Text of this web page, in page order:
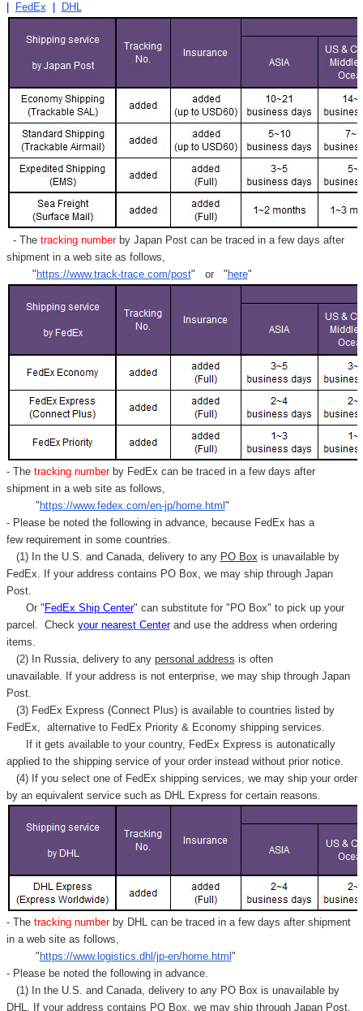
FedEx DHL
- Thetracking numberby Japan Post can be traced in a few days after
shipment in a web site as follows,
" https://www.track-trace.com/post" or " here"
- Thetracking number by FedEx can be traced in a few days after
shipment in a web site as follows,
" https://www.fedex.com/en-jp/home.html "
- Please be noted the following in advance, because FedEx has a
few requirement in some countries.
(1) In the U.S. and Canada, delivery to any PO Box is unavailable by
FedEx. If your address contains PO Box, we may ship through Japan
Post.
Or " FedEx Ship Center" can substitute for "PO Box" to pick up your
parcel. Check your nearest Centerand use the address when ordering
items.
(2) In Russia, delivery to any personal address is often
unavailable. If your address is not enterprise, we may ship through Japan
Post.
(3) FedEx Express (Connect Plus) is available to countries listed by
FedEx, alternative to FedEx Priority & Economy shipping services.
If it gets available to your country, FedEx Express is autonatically
applied to the shipping service of your order instead without prior notice.
(4) If you select one of FedEx shipping services, we may ship your order
by an equivalent service such as DHL Express for certain reasons.
- Thetracking number by DHL can be traced in a few days after shipment
in a web site as follows,
" https://www.logistics.dhl/jp-en/home.html "
- Please be noted the following in advance.
(1) In the U.S. and Canada, delivery to any PO Box is unavailable by
DHL. If your address contains PO Box, we may ship through Japan Post.